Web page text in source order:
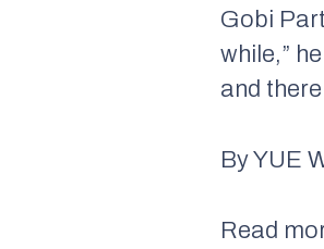
Gobi
while,”
and
By YUE
Read